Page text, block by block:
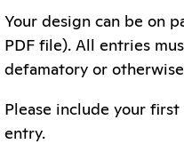
Your design can be on
PDF file). All entries
defamatory or
Please include your
entry.